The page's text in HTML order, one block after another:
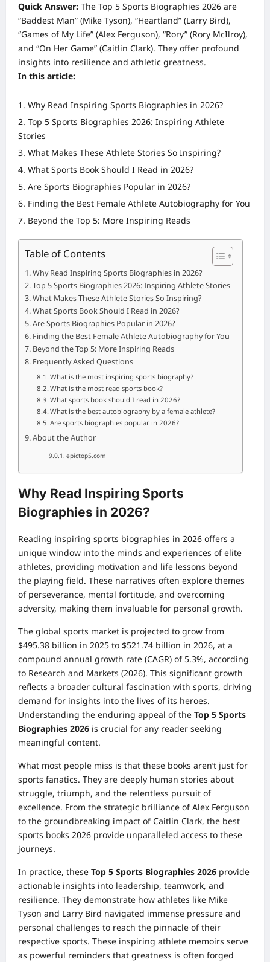
Quick Answer: The Top 5 Sports Biographies 2026 are
“Baddest Man” (Mike Tyson), “Heartland” (Larry Bird),
“Games of My Life” (Alex Ferguson), “Rory” (Rory McIlroy),
and “On Her Game” (Caitlin Clark). They offer profound
insights into resilience and athletic greatness.
In this article:
Why Read Inspiring Sports Biographies in 2026?
Top 5 Sports Biographies 2026: Inspiring Athlete
Stories
What Makes These Athlete Stories So Inspiring?
What Sports Book Should I Read in 2026?
Are Sports Biographies Popular in 2026?
Finding the Best Female Athlete Autobiography for You
Beyond the Top 5: More Inspiring Reads
Table of Contents
Why Read Inspiring Sports Biographies in 2026?
Top 5 Sports Biographies 2026: Inspiring Athlete Stories
What Makes These Athlete Stories So Inspiring?
What Sports Book Should I Read in 2026?
Are Sports Biographies Popular in 2026?
Finding the Best Female Athlete Autobiography for You
Beyond the Top 5: More Inspiring Reads
Frequently Asked Questions
What is the most inspiring sports biography?
What is the most read sports book?
What sports book should I read in 2026?
What is the best autobiography by a female athlete?
Are sports biographies popular in 2026?
About the Author
epictop5.com
Why Read Inspiring Sports
Biographies in 2026?
Reading inspiring sports biographies in 2026 offers a
unique window into the minds and experiences of elite
athletes, providing motivation and life lessons beyond
the playing field. These narratives often explore themes
of perseverance, mental fortitude, and overcoming
adversity, making them invaluable for personal growth.
The global sports market is projected to grow from
$495.38 billion in 2025 to $521.74 billion in 2026, at a
compound annual growth rate (CAGR) of 5.3%, according
to Research and Markets (2026). This significant growth
reflects a broader cultural fascination with sports, driving
demand for insights into the lives of its heroes.
Understanding the enduring appeal of the Top 5 Sports
Biographies 2026 is crucial for any reader seeking
meaningful content.
What most people miss is that these books aren’t just for
sports fanatics. They are deeply human stories about
struggle, triumph, and the relentless pursuit of
excellence. From the strategic brilliance of Alex Ferguson
to the groundbreaking impact of Caitlin Clark, the best
sports books 2026 provide unparalleled access to these
journeys.
In practice, these Top 5 Sports Biographies 2026 provide
actionable insights into leadership, teamwork, and
resilience. They demonstrate how athletes like Mike
Tyson and Larry Bird navigated immense pressure and
personal challenges to reach the pinnacle of their
respective sports. These inspiring athlete memoirs serve
as powerful reminders that greatness is often forged